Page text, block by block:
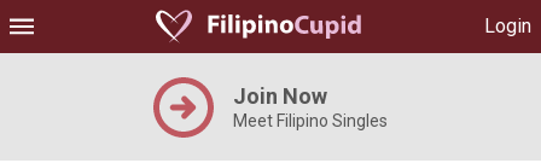
Login
Join Now
Meet Filipino Singles